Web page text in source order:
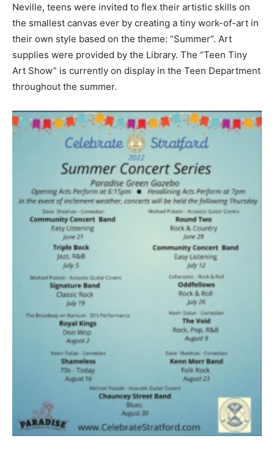
Neville, teens were invited to flex their artistic skills on
the smallest canvas ever by creating a tiny work-of-art in
their own style based on the theme: “Summer”. Art
supplies were provided by the Library. The “Teen Tiny
Art Show” is currently on display in the Teen Department
throughout the summer.